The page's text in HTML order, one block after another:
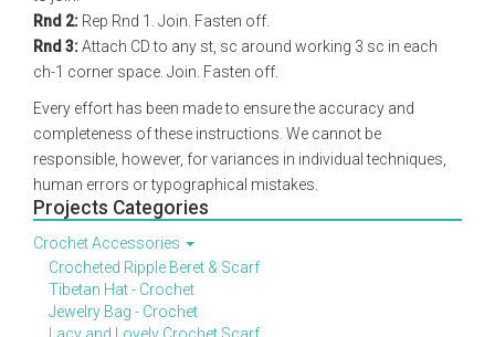
Rnd 2: Rep Rnd 1. Join. Fasten off.
Rnd 3:Attach CD to any st, sc around working 3 sc in each
ch-1 corner space. Join. Fasten off.
Every effort has been made to ensure the accuracy and
completeness of these instructions. We cannot be
responsible, however, for variances in individual techniques,
human errors or typographical mistakes.
Projects Categories
Crochet Accessories
Crocheted Ripple Beret & Scarf
Tibetan Hat - Crochet
Jewelry Bag - Crochet